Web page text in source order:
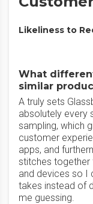
Likeliness to
What
similar
A truly sets
absolutely every
sampling, which
customer
apps, and
stitches together
and devices so I
takes instead of
me guessing.